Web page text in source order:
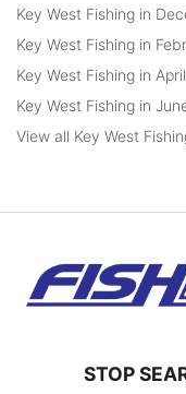
Key West Fishing in
Key West Fishing in
Key West Fishing in April
Key West Fishing in
View all Key West
STOP